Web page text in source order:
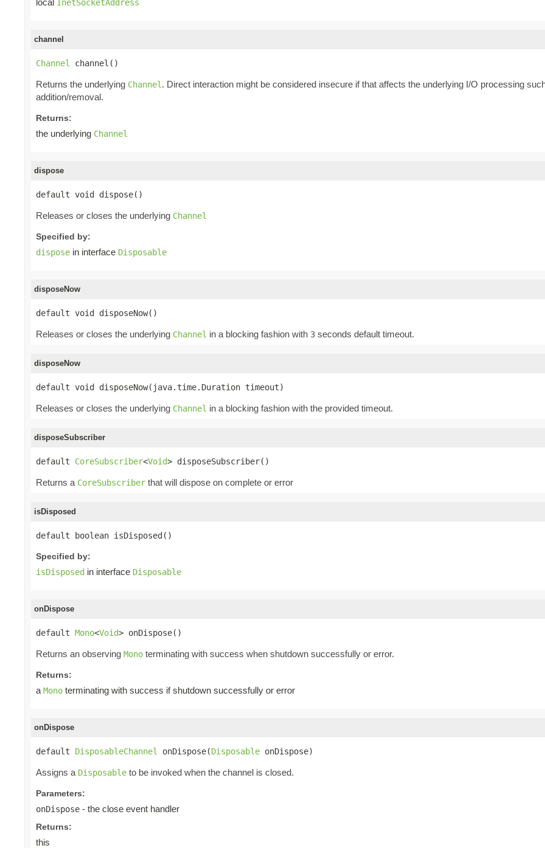
InetSocketAddress
channel
Channel channel()
Returns the underlying Channel . Direct interaction might be considered insecure if that affects the underlying I/O processing
addition/removal.
Returns:
the underlying Channel
dispose
default void dispose()
Releases or closes the underlying Channel
Specified by:
dispose in interface Disposable
disposeNow
default void disposeNow()
Releases or closes the underlying Channel in a blocking fashion with 3 seconds default timeout.
disposeNow
default void disposeNow(java.time.Duration timeout)
Releases or closes the underlying Channel in a blocking fashion with the provided timeout.
disposeSubscriber
default CoreSubscriber<Void> disposeSubscriber()
Returns a CoreSubscriber that will dispose on complete or error
isDisposed
default boolean isDisposed()
Specified by:
isDisposed in interface Disposable
onDispose
default Mono<Void> onDispose()
Returns an observing Mono terminating with success when shutdown successfully or error.
Returns:
a Mono terminating with success if shutdown successfully or error
onDispose
default DisposableChannel onDispose(Disposable onDispose)
Assigns a Disposable to be invoked when the channel is closed.
Parameters:
onDispose - the close event handler
Returns:
this